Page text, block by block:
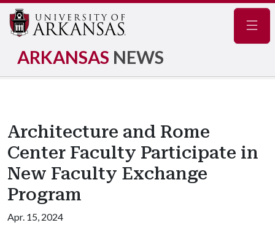
ARKANSAS NEWS
Architecture and Rome
Center Faculty Participate in
New Faculty Exchange
Program
Apr. 15, 2024